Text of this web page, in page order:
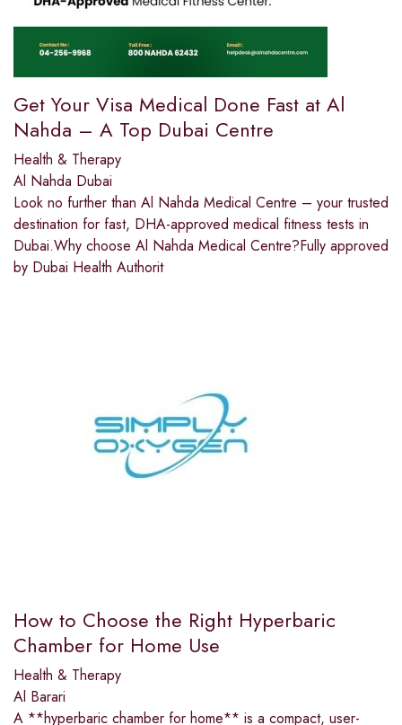
Get Your Visa Medical Done Fast at Al
Nahda – A Top Dubai Centre
Health & Therapy
Al Nahda Dubai
Look no further than Al Nahda Medical Centre – your trusted
destination for fast, DHA-approved medical fitness tests in
Dubai.Why choose Al Nahda Medical Centre?Fully approved
by Dubai Health Authorit
How to Choose the Right Hyperbaric
Chamber for Home Use
Health & Therapy
Al Barari
A **hyperbaric chamber for home** is a compact, user-